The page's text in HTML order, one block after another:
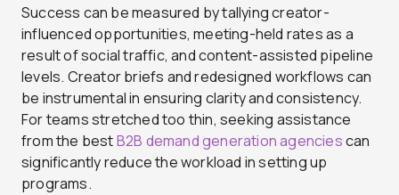
Success can be measured by tallying creator-
influenced opportunities, meeting-held rates as a
result of social traffic, and content-assisted pipeline
levels. Creator briefs and redesigned workflows can
be instrumental in ensuring clarity and consistency.
For teams stretched too thin, seeking assistance
from the bestB2B demand generation agenciescan
significantly reduce the workload in setting up
programs.